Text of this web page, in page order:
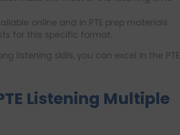
online and in PTE prep materials
for this specific format.
listening skills, you can excel in the PTE
Listening Multiple